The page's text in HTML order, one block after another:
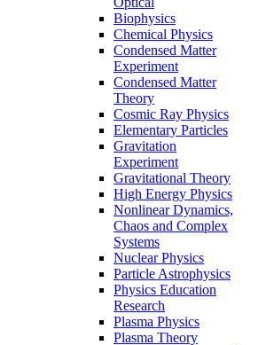
Biophysics
Chemical Physics
Condensed Matter
Experiment
Condensed Matter
Theory
Cosmic Ray Physics
Elementary Particles
Gravitation
Experiment
Gravitational Theory
High Energy Physics
Nonlinear Dynamics,
Chaos and Complex
Systems
Nuclear Physics
Particle Astrophysics
Physics Education
Research
Plasma Physics
Plasma Theory